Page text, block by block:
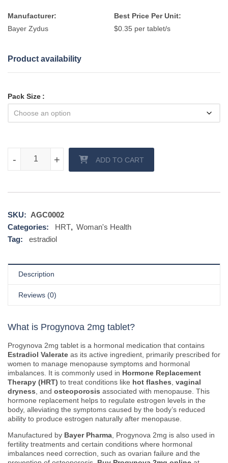
Manufacturer:
Bayer Zydus
Best Price Per Unit:
$0.35 per tablet/s
Product availability
Pack Size
+
- +
- ADD TO CART
SKU: AGC0002
Categories:
HRT, Woman's Health
Tag:
estradiol
Description
Reviews (0)
What is Progynova 2mg tablet?
Progynova 2mg tablet is a hormonal medication that contains
Estradiol Valerate as its active ingredient, primarily prescribed for
women to manage menopause symptoms and hormonal
imbalances. It is commonly used in Hormone Replacement
Therapy (HRT) to treat conditions like hot flashes vaginal
dryness , and osteoporosis associated with menopause. This
hormone replacement helps to regulate estrogen levels in the
body, alleviating the symptoms caused by the body’s reduced
ability to produce estrogen naturally after menopause.
Manufactured by Bayer Pharma , Progynova 2mg is also used in
fertility treatments and certain conditions where hormonal
imbalances need correction, such as ovarian failure and the